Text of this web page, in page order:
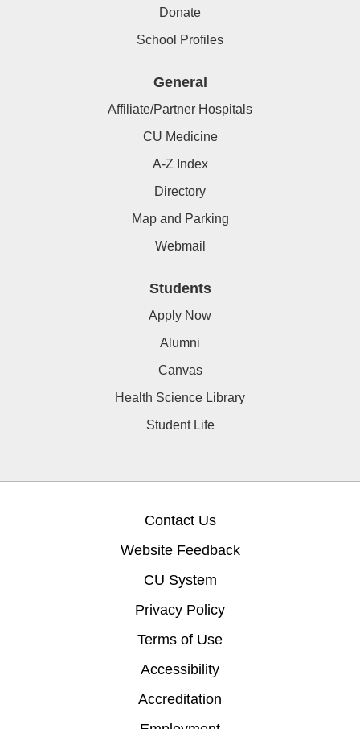
Donate
School Profiles
General
Affiliate/Partner Hospitals
CU Medicine
A-Z Index
Directory
Map and Parking
Webmail
Students
Apply Now
Alumni
Canvas
Health Science Library
Student Life
Contact Us
Website Feedback
CU System
Privacy Policy
Terms of Use
Accessibility
Accreditation